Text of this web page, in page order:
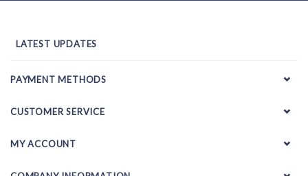
LATEST UPDATES
PAYMENT METHODS
CUSTOMER SERVICE
MY ACCOUNT